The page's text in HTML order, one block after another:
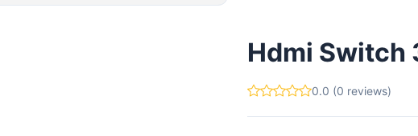
Hdmi Switch
0.0 (0 reviews)